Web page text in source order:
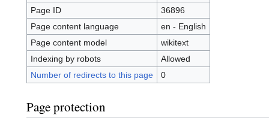
Page ID
36896
Page content language
en - English
Page content model
wikitext
Indexing by robots
Allowed
Number of redirects to this page
0
Page protection